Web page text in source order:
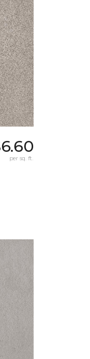
per sq. ft.